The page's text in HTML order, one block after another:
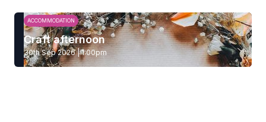
ACCOMMODATION
Craft afternoon
30th Sep 2026 | 1:00pm